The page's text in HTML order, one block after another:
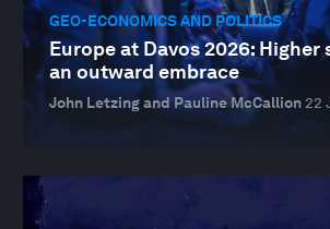
GEO-ECONOMICS AND POLITICS
Europe at Davos 2026: Higher
an outward embrace
John Letzing and Pauline McCallion22